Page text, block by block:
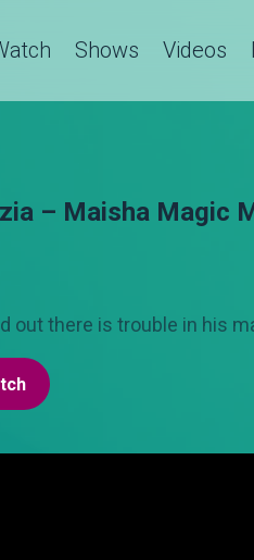
Shows Videos
– Maisha Magic
out there is trouble in his